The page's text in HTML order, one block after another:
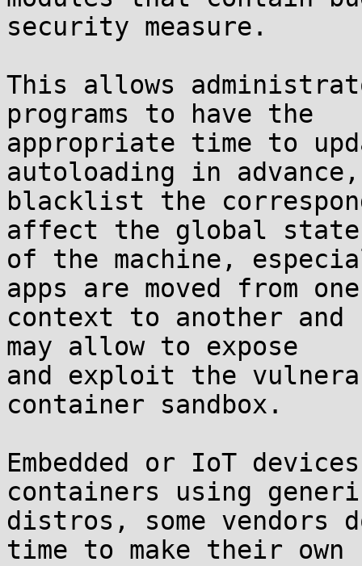
security measure.
This allows
programs to have the
appropriate time to
autoloading in
blacklist the
affect the global state
of the machine,
apps are moved from one
context to another and
may allow to expose
and exploit the
container sandbox.
Embedded or IoT
containers using
distros, some vendors
time to make their own